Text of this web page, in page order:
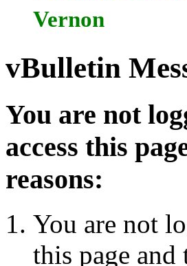
Vernon
vBulletin
You are not
access this
reasons:
You are not
this page and